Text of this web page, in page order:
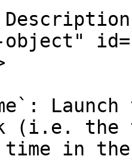
(i.e.
in the